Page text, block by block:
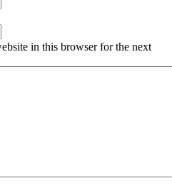
in this browser for the next